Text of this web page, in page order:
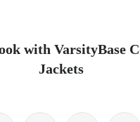
with VarsityBase
Jackets